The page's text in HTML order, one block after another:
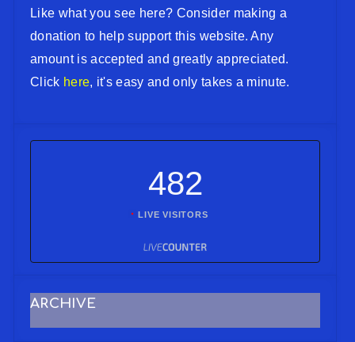
Like what you see here? Consider making a
donation to help support this website. Any
amount is accepted and greatly appreciated.
Click here, it's easy and only takes a minute.
482
LIVE VISITORS
ARCHIVE